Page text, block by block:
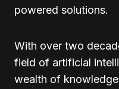
powered solutions.
With over two
field of artificial
wealth of